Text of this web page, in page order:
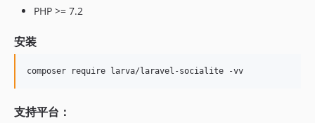
PHP >= 7.2
安装
composer require larva/laravel-socialite -vv
支持平台：